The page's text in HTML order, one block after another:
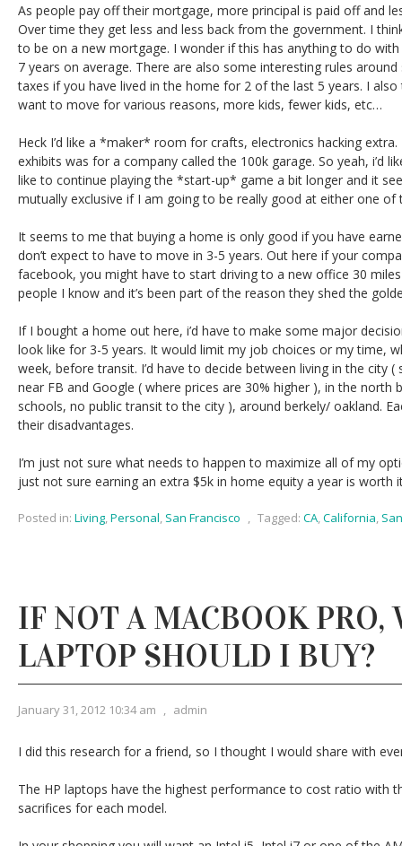
As people pay off their mortgage, more principal is paid off and
Over time they get less and less back from the government. I
to be on a new mortgage. I wonder if this has anything to do
7 years on average. There are also some interesting rules
taxes if you have lived in the home for 2 of the last 5 years. I
want to move for various reasons, more kids, fewer kids, etc…
Heck I’d like a *maker* room for crafts, electronics hacking
exhibits was for a company called the 100k garage. So yeah, i’d
like to continue playing the *start-up* game a bit longer and it
mutually exclusive if I am going to be really good at either one of
It seems to me that buying a home is only good if you have
don’t expect to have to move in 3-5 years. Out here if your
facebook, you might have to start driving to a new office 30
people I know and it’s been part of the reason they shed the
If I bought a home out here, i’d have to make some major
look like for 3-5 years. It would limit my job choices or my time,
week, before transit. I’d have to decide between living in the city
near FB and Google ( where prices are 30% higher ), in the north
schools, no public transit to the city ), around berkely/ oakland.
their disadvantages.
I’m just not sure what needs to happen to maximize all of my
just not sure earning an extra $5k in home equity a year is worth
Posted in: Living,Personal, San Francisco , Tagged: CA,California,
IF NOT A MACBOOK PRO,
LAPTOP SHOULD I BUY?
January 31, 2012 10:34 am , admin
I did this research for a friend, so I thought I would share with
The HP laptops have the highest performance to cost ratio with
sacrifices for each model.